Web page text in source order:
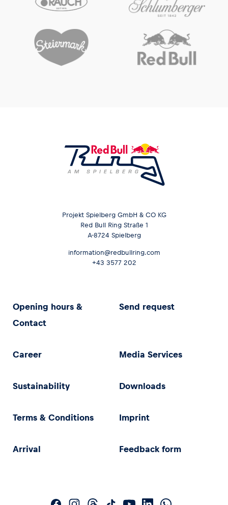
Projekt Spielberg GmbH & CO KG
Red Bull Ring Straße 1
A-8724 Spielberg
information@redbullring.com
+43 3577 202
Opening hours &
Contact
Send request
Career Media Services
Sustainability Downloads
Terms & Conditions Imprint
Arrival Feedback form